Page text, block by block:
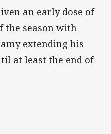
an early dose of
the season with
extending his
at least the end of